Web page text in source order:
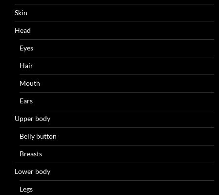
Skin
Head
Eyes
Hair
Mouth
Ears
Upper body
Belly button
Breasts
Lower body
Legs